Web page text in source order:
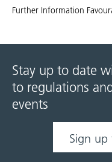
Further Information
Stay up to date
to regulations
events
Sign